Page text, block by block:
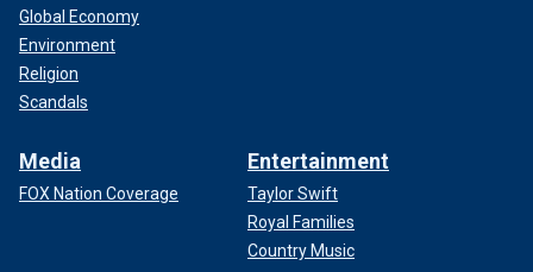
Global Economy
Environment
Religion
Scandals
Media
FOX Nation Coverage
Entertainment
Taylor Swift
Royal Families
Country Music